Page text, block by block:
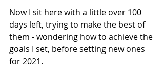
Now I sit here with a little over 100
days left, trying to make the best of
them - wondering how to achieve the
goals I set, before setting new ones
for 2021.